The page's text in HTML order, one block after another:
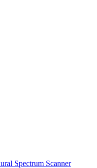
Spectrum Scanner